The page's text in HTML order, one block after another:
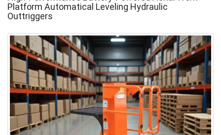
Platform Automatical Leveling Hydraulic
Outtriggers